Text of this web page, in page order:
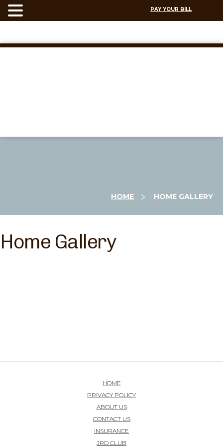
PAY YOUR BILL
HOME HOME GALLERY
Home Gallery
HOME
PRIVACY POLICY
ABOUT US
CONTACT US
INSURANCE
JRD CLUB